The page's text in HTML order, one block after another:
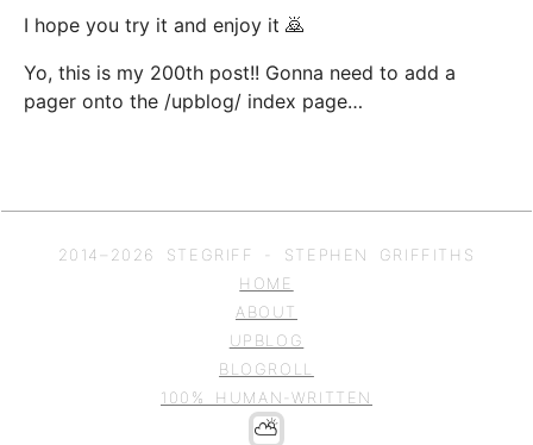
I hope you try it and enjoy it 🙇‍
Yo, this is my 200th post!! Gonna need to add a
pager onto the /upblog/ index page…
2014– 2026
STEGRIFF - STEPHEN GRIFFITHS
HOME
ABOUT
UPBLOG
BLOGROLL
100% HUMAN-WRITTEN
⛅